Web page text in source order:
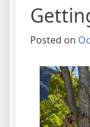
Posted on